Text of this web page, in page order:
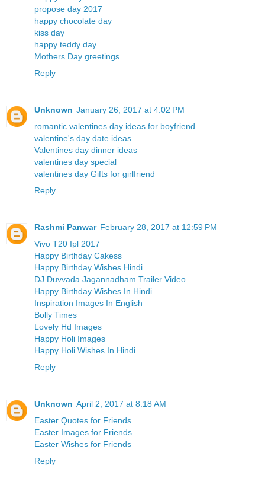
propose day 2017
happy chocolate day
kiss day
happy teddy day
Mothers Day greetings
Reply
Unknown January 26, 2017 at 4:02 PM
romantic valentines day ideas for boyfriend
valentine's day date ideas
Valentines day dinner ideas
valentines day special
valentines day Gifts for girlfriend
Reply
Rashmi Panwar February 28, 2017 at 12:59 PM
Vivo T20 Ipl 2017
Happy Birthday Cakess
Happy Birthday Wishes Hindi
DJ Duvvada Jagannadham Trailer Video
Happy Birthday Wishes In Hindi
Inspiration Images In English
Bolly Times
Lovely Hd Images
Happy Holi Images
Happy Holi Wishes In Hindi
Reply
Unknown April 2, 2017 at 8:18 AM
Easter Quotes for Friends
Easter Images for Friends
Easter Wishes for Friends
Reply